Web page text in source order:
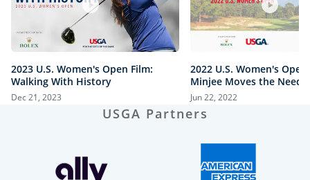
2023 U.S. Women's Open Film:
Walking With History
Dec 21, 2023
2022 U.S. Women's Open
Minjee Moves the Needle
Jun 22, 2022
USGA Partners